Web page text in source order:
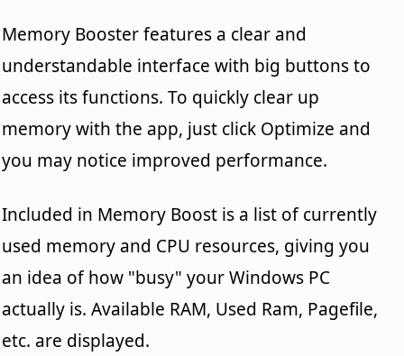
Memory Booster features a clear and
understandable interface with big buttons to
access its functions. To quickly clear up
memory with the app, just click Optimize and
you may notice improved performance.
Included in Memory Boost is a list of currently
used memory and CPU resources, giving you
an idea of how "busy" your Windows PC
actually is. Available RAM, Used Ram, Pagefile,
etc. are displayed.